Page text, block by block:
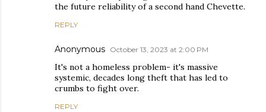
the future reliability of a second hand Chevette.
REPLY
Anonymous October 13, 2023 at 2:00 PM
It's not a homeless problem- it's massive
systemic, decades long theft that has led to
crumbs to fight over.
REPLY